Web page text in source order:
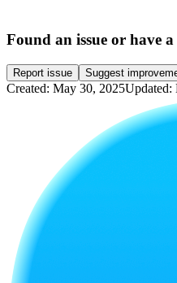
Found an issue or have a
Report issue Suggest
Created: May 30, 2025Updated: